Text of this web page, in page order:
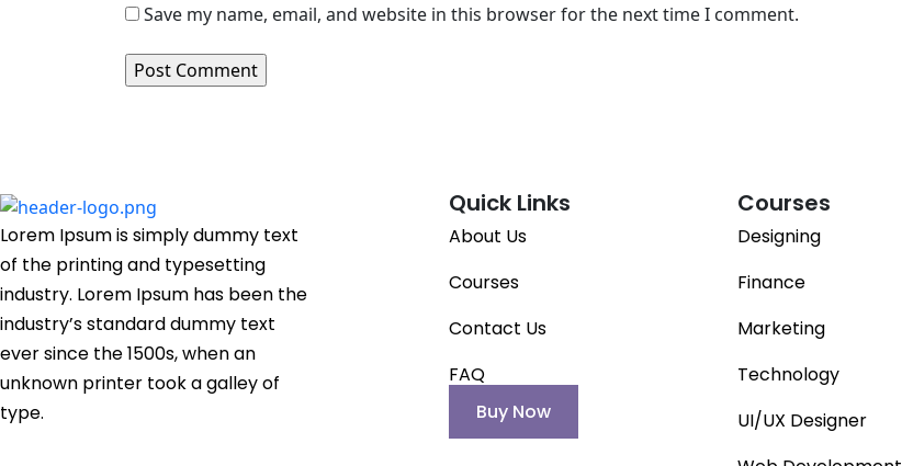
Save my name, email, and website in this browser for the next time I comment.
Lorem Ipsum is simply dummy text
of the printing and typesetting
industry. Lorem Ipsum has been the
industry’s standard dummy text
ever since the 1500s, when an
unknown printer took a galley of
type.
Quick Links
About Us
Courses
Contact Us
FAQ
Buy Now
Courses
Designing
Finance
Marketing
Technology
UI/UX Designer